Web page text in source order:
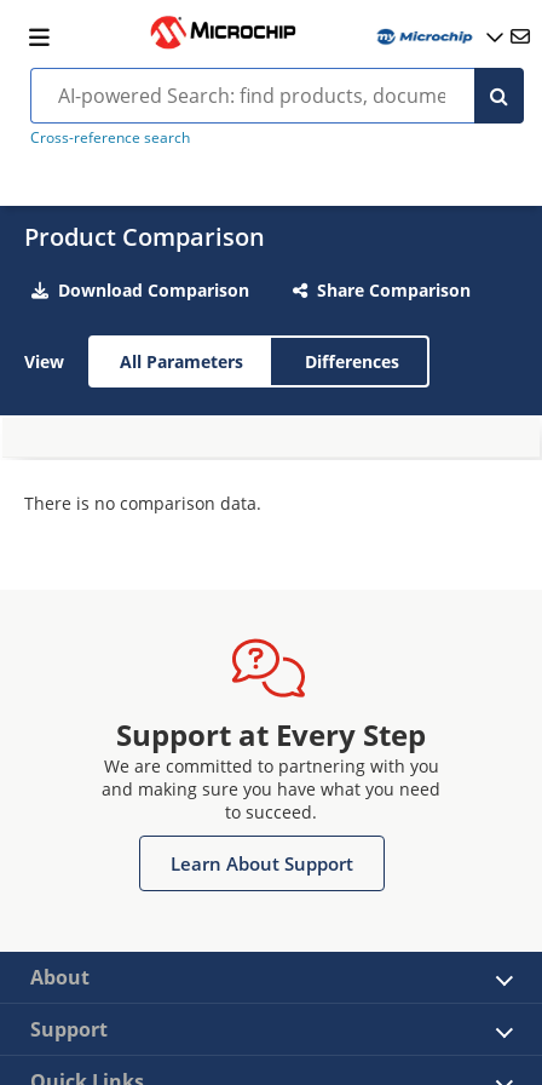
Cross-reference search
Product Comparison
Download Comparison Share Comparison
View All Parameters Differences
There is no comparison data.
Support at Every Step
We are committed to partnering with you
and making sure you have what you need
to succeed.
Learn About Support
About
Support